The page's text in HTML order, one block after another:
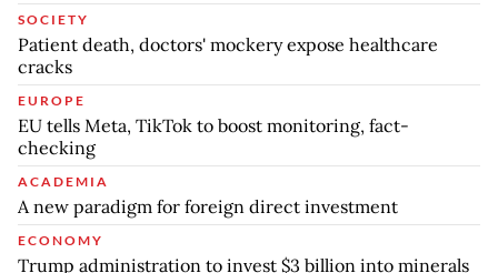
SOCIETY
Patient death, doctors' mockery expose healthcare
cracks
EUROPE
EU tells Meta, TikTok to boost monitoring, fact-
checking
ACADEMIA
A new paradigm for foreign direct investment
ECONOMY
Trump administration to invest $3 billion into minerals